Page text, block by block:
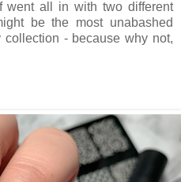
went all in with two different
be the most unabashed
- because why not,